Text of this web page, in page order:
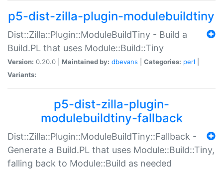
p5-dist-zilla-plugin-modulebuildtiny
Dist::Zilla::Plugin::ModuleBuildTiny - Build a
Build.PL that uses Module::Build::Tiny
Version: 0.20.0 | Maintained by: dbevans Categories: perl
Variants:
p5-dist-zilla-plugin-
modulebuildtiny-fallback
Dist::Zilla::Plugin::ModuleBuildTiny::Fallback -
Generate a Build.PL that uses Module::Build::Tiny,
falling back to Module::Build as needed